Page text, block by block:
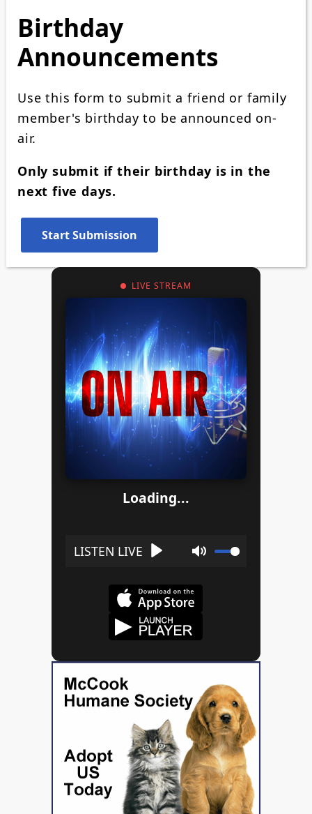
Birthday
Announcements
Use this form to submit a friend or family
member's birthday to be announced on-
air.
Only submit if their birthday is in the
next five days.
LIVE STREAM
Loading...